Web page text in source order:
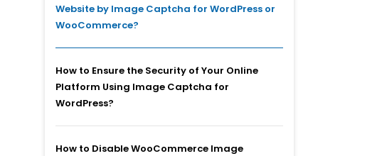
Website by Image Captcha for WordPress or
WooCommerce?
How to Ensure the Security of Your Online
Platform Using Image Captcha for
WordPress?
How to Disable WooCommerce Image